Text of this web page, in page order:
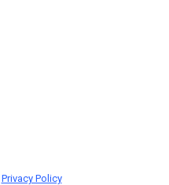
Privacy Policy